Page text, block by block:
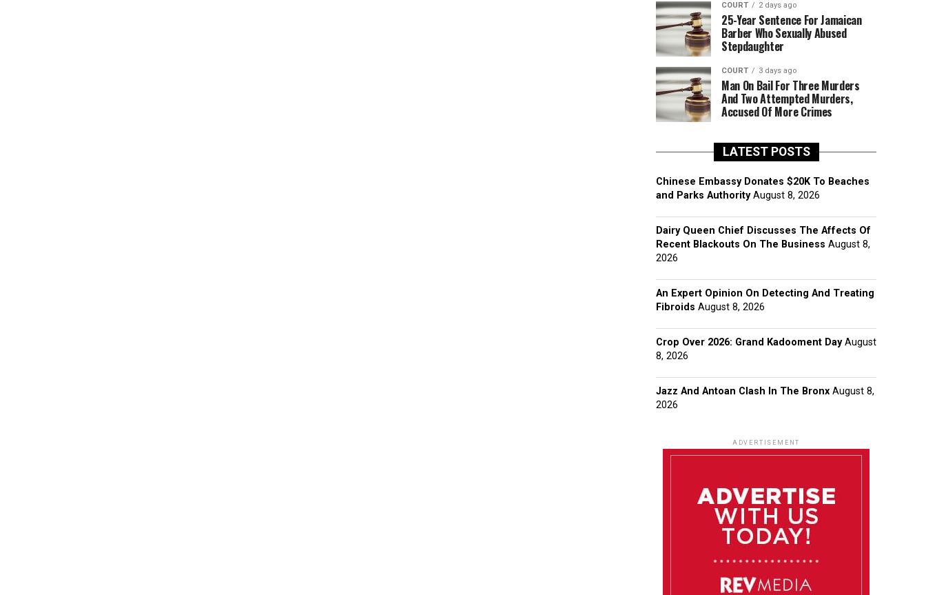
COURT 2 days ago
25-Year Sentence For Jamaican
Barber Who Sexually Abused
Stepdaughter
COURT 3 days ago
Man On Bail For Three Murders
And Two Attempted Murders,
Accused Of More Crimes
LATEST POSTS
Chinese Embassy Donates $20K To Beaches
and Parks Authority August 8, 2026
Dairy Queen Chief Discusses The Affects Of
Recent Blackouts On The Business August 8,
2026
An Expert Opinion On Detecting And Treating
Fibroids August 8, 2026
Crop Over 2026: Grand Kadooment Day August
8, 2026
Jazz And Antoan Clash In The Bronx August 8,
2026
ADVERTISEMENT